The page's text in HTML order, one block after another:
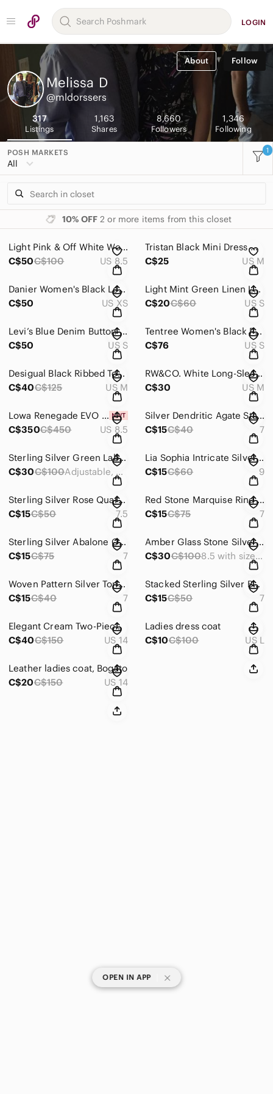
LOGIN
About Follow
Melissa D
@mldorssers
317
Listings
1,163
Shares
8,660
Followers
1,346
Following
POSH MARKETS
All
1
10% OFF 2 or more items from this closet
Light Pink & Off White Women's Athletic Sneakers by OnCloud Monsters
C$50C$100 US 8.5
Tristan Black Mini Dress with Teal and Orange Medallion Print
C$25
US M
Danier Women's Black Leather Tailored Blazer Jacket
C$50
US XS
Light Mint Green Linen Long Sleeve Top
C$20C$60 US S
Levi’s Blue Denim Button-Up Jacket - Casual Women's Coat
C$50
US S
Tentree Women's Black Packable Down Puffer Jacket
C$76
US S
Desigual Black Ribbed Top with Black & Burnt Orange Patterned Maxi Skirt
C$40C$125 US M
RW&CO. White Long-Sleeve Collared Pullover Blouse
C$30
US M
Lowa Renegade EVO GTX Mid Women's Box – Graphite and Apricot
C$350C$450 US 8.5
Silver Dendritic Agate Statement Ring - Unbranded
C$15C$40 7
Sterling Silver Green Labradorite Statement Ring
C$30C$100 Adjustable, comfortable 7&3/4
Lia Sophia Intricate Silver Filigree Scroll Wide Band Ring
C$15C$60 9
Sterling Silver Rose Quartz Statement Ring - Pink Cushion Stone
C$15C$50 7.5
Red Stone Marquise Ring in Gold-Tone Setting
C$15C$75 7
Sterling Silver Abalone Oval Ring - Blue-Green
C$15C$75 7
Amber Glass Stone Silver Ring - Yellow Statement Ring
C$30C$100 8.5 with size adjuster
Woven Pattern Silver Tone Ring
C$15C$40 7
Stacked Sterling Silver Band Ring - Mixed Finish
C$15C$50 7
Elegant Cream Two-Piece Suit
C$40C$150 US 14
Ladies dress coat
C$10C$100 US L
Leather ladies coat, Bogato
C$20C$150 US 14
OPEN IN APP